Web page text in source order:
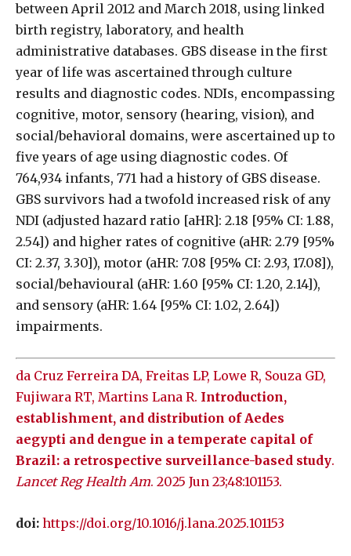
between April 2012 and March 2018, using linked
birth registry, laboratory, and health
administrative databases. GBS disease in the first
year of life was ascertained through culture
results and diagnostic codes. NDIs, encompassing
cognitive, motor, sensory (hearing, vision), and
social/behavioral domains, were ascertained up to
five years of age using diagnostic codes. Of
764,934 infants, 771 had a history of GBS disease.
GBS survivors had a twofold increased risk of any
NDI (adjusted hazard ratio [aHR]: 2.18 [95% CI: 1.88,
2.54]) and higher rates of cognitive (aHR: 2.79 [95%
CI: 2.37, 3.30]), motor (aHR: 7.08 [95% CI: 2.93, 17.08]),
social/behavioural (aHR: 1.60 [95% CI: 1.20, 2.14]),
and sensory (aHR: 1.64 [95% CI: 1.02, 2.64])
impairments.
da Cruz Ferreira DA, Freitas LP, Lowe R, Souza GD,
Fujiwara RT, Martins Lana R. Introduction,
establishment, and distribution of Aedes
aegypti and dengue in a temperate capital of
Brazil: a retrospective surveillance-based study.
Lancet Reg Health Am. 2025 Jun 23;48:101153.
doi: https://doi.org/10.1016/j.lana.2025.101153